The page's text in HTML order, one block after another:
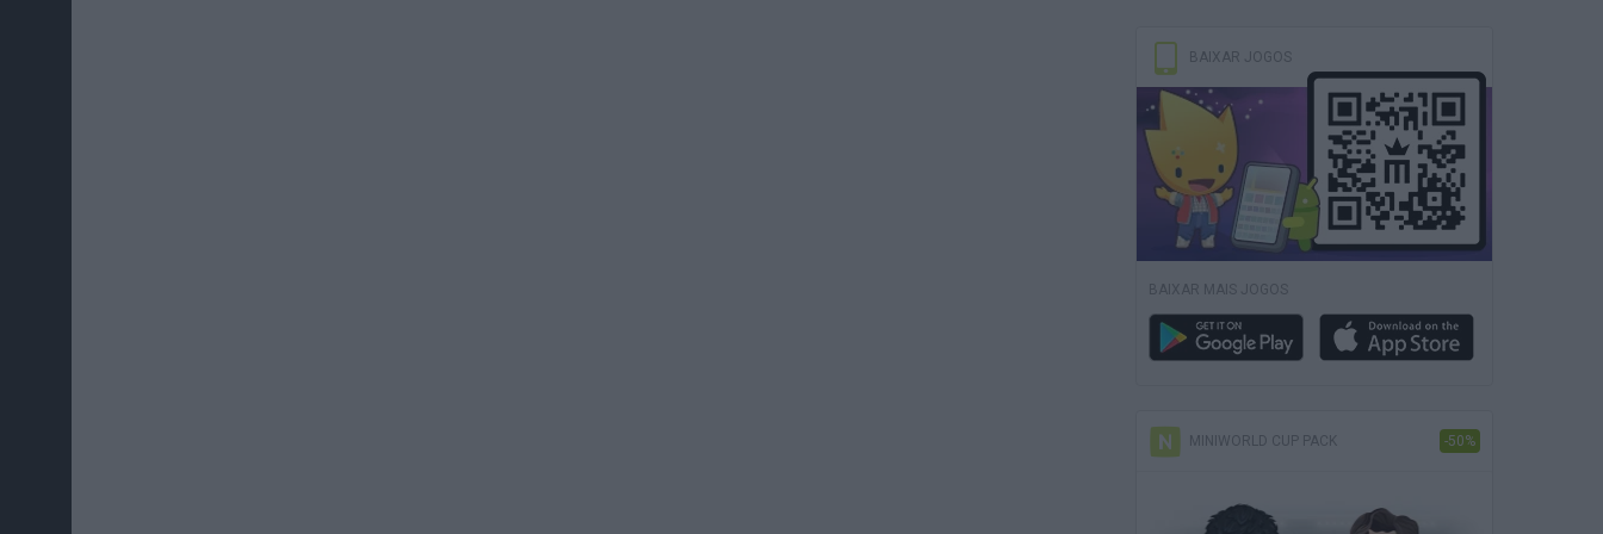
BAIXAR JOGOS
BAIXAR MAIS JOGOS
MINIWORLD CUP PACK -50%